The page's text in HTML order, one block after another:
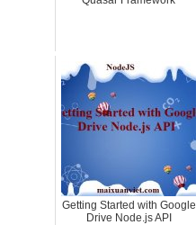
Getting Started with Google
Drive Node.js API